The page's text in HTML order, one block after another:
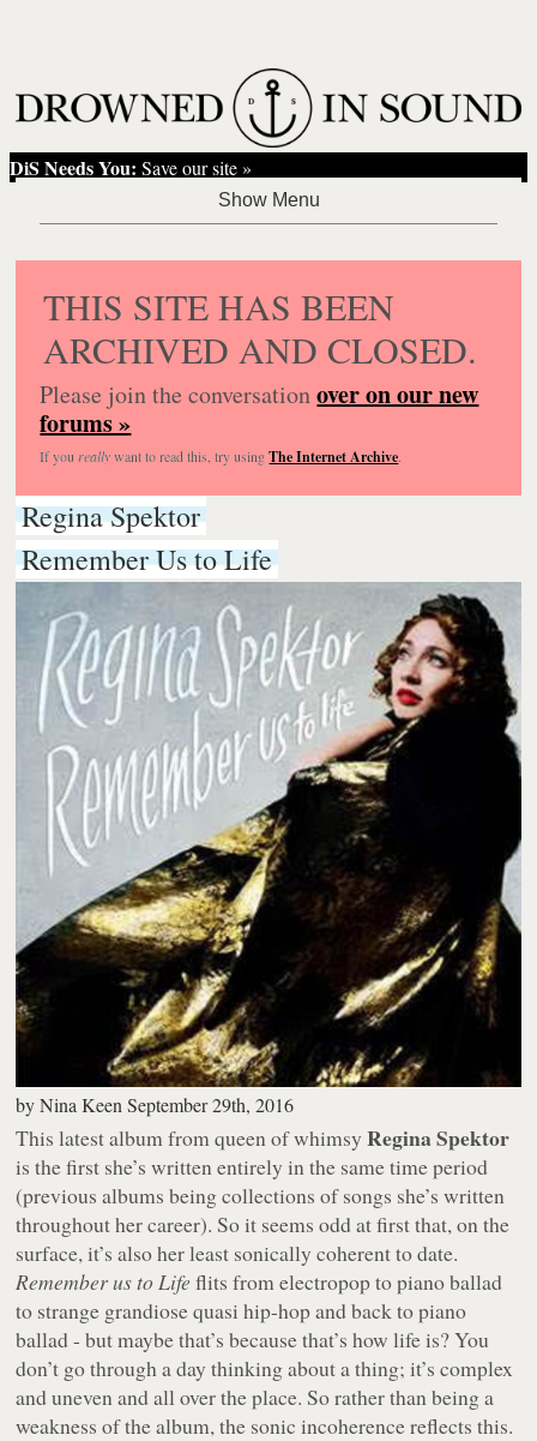
DiS Needs You: Save our site »
THIS SITE HAS BEEN
ARCHIVED AND CLOSED.
Please join the conversationover on our new
forums »
If you reallywant to read this, try usingThe Internet Archive.
Regina Spektor
Remember Us to Life
byNina Keen September 29th, 2016
This latest album from queen of whimsyRegina Spektor
is the first she’s written entirely in the same time period
(previous albums being collections of songs she’s written
throughout her career). So it seems odd at first that, on the
surface, it’s also her least sonically coherent to date.
Remember us to Life flits from electropop to piano ballad
to strange grandiose quasi hip-hop and back to piano
ballad - but maybe that’s because that’s how life is? You
don’t go through a day thinking about a thing; it’s complex
and uneven and all over the place. So rather than being a
weakness of the album, the sonic incoherence reflects this.